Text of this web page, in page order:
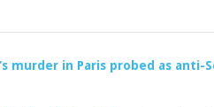
murder in Paris probed as anti-